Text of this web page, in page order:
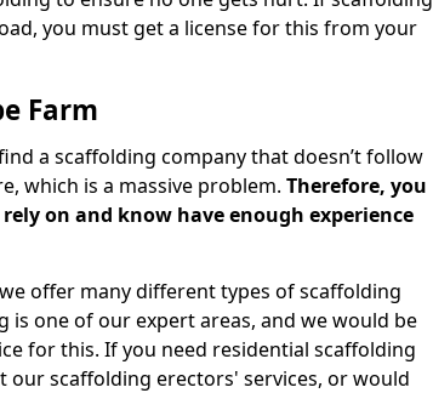
you must get a license for this from your
Farm
a scaffolding company that doesn’t follow
which is a massive problem. Therefore, you
on and know have enough experience
offer many different types of scaffolding
is one of our expert areas, and we would be
for this. If you need residential scaffolding
scaffolding erectors' services, or would